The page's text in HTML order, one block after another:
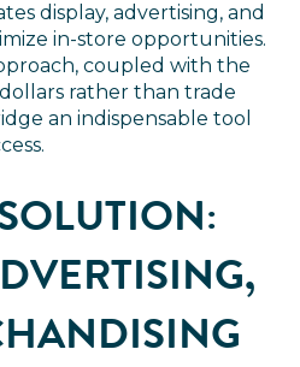
display, advertising, and
in-store opportunities.
coupled with the
rather than trade
an indispensable tool